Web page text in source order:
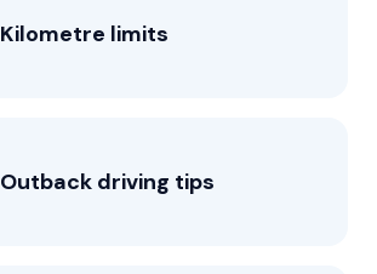
Kilometre limits
Outback driving tips